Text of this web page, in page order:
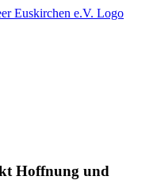
Hoffnung und